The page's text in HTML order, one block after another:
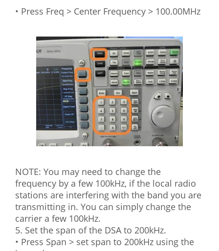
• Press Freq > Center Frequency > 100.00MHz
NOTE: You may need to change the
frequency by a few 100kHz, if the local radio
stations are interfering with the band you are
transmitting in. You can simply change the
carrier a few 100kHz.
5. Set the span of the DSA to 200kHz.
• Press Span > set span to 200kHz using the